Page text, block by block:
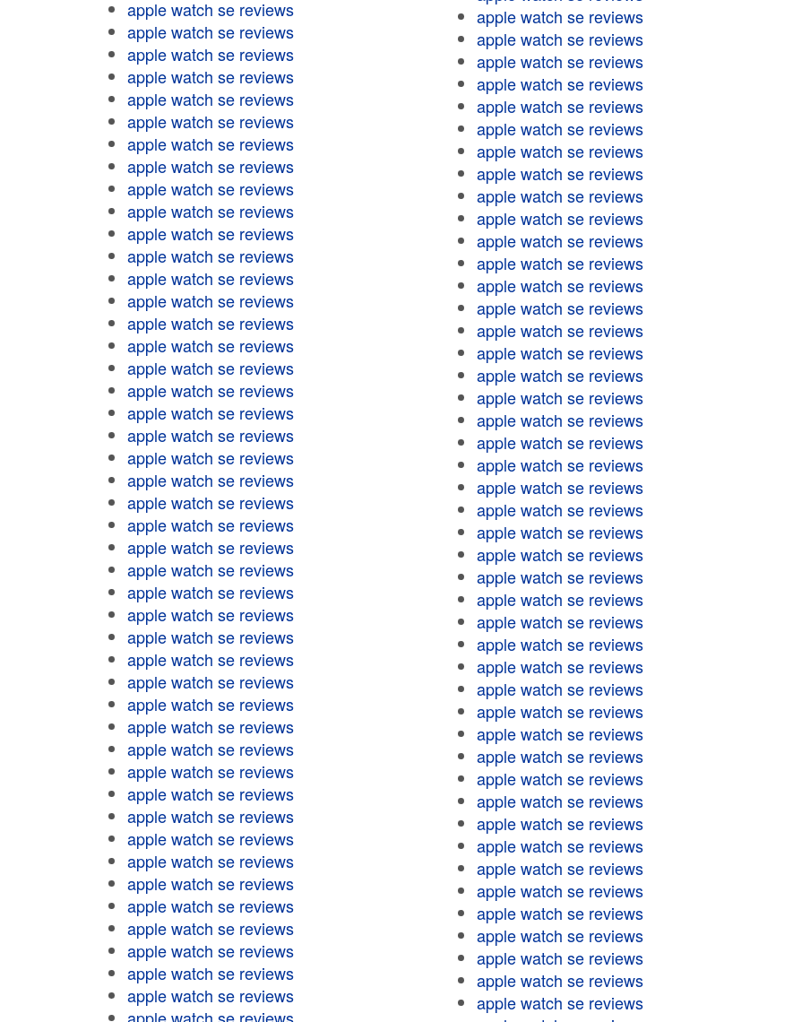
apple watch se reviews
apple watch se reviews
apple watch se reviews
apple watch se reviews
apple watch se reviews
apple watch se reviews
apple watch se reviews
apple watch se reviews
apple watch se reviews
apple watch se reviews
apple watch se reviews
apple watch se reviews
apple watch se reviews
apple watch se reviews
apple watch se reviews
apple watch se reviews
apple watch se reviews
apple watch se reviews
apple watch se reviews
apple watch se reviews
apple watch se reviews
apple watch se reviews
apple watch se reviews
apple watch se reviews
apple watch se reviews
apple watch se reviews
apple watch se reviews
apple watch se reviews
apple watch se reviews
apple watch se reviews
apple watch se reviews
apple watch se reviews
apple watch se reviews
apple watch se reviews
apple watch se reviews
apple watch se reviews
apple watch se reviews
apple watch se reviews
apple watch se reviews
apple watch se reviews
apple watch se reviews
apple watch se reviews
apple watch se reviews
apple watch se reviews
apple watch se reviews
apple watch se reviews
apple watch se reviews
apple watch se reviews
apple watch se reviews
apple watch se reviews
apple watch se reviews
apple watch se reviews
apple watch se reviews
apple watch se reviews
apple watch se reviews
apple watch se reviews
apple watch se reviews
apple watch se reviews
apple watch se reviews
apple watch se reviews
apple watch se reviews
apple watch se reviews
apple watch se reviews
apple watch se reviews
apple watch se reviews
apple watch se reviews
apple watch se reviews
apple watch se reviews
apple watch se reviews
apple watch se reviews
apple watch se reviews
apple watch se reviews
apple watch se reviews
apple watch se reviews
apple watch se reviews
apple watch se reviews
apple watch se reviews
apple watch se reviews
apple watch se reviews
apple watch se reviews
apple watch se reviews
apple watch se reviews
apple watch se reviews
apple watch se reviews
apple watch se reviews
apple watch se reviews
apple watch se reviews
apple watch se reviews
apple watch se reviews
apple watch se reviews